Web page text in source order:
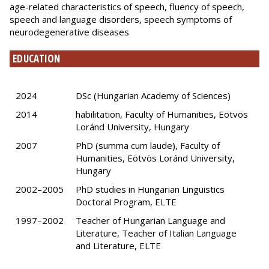
age-related characteristics of speech, fluency of speech,
speech and language disorders, speech symptoms of
neurodegenerative diseases
EDUCATION
2024
DSc (Hungarian Academy of Sciences)
2014
habilitation, Faculty of Humanities, Eötvös
Loránd University, Hungary
2007
PhD (summa cum laude), Faculty of
Humanities, Eötvös Loránd University,
Hungary
2002–2005
PhD studies in Hungarian Linguistics
Doctoral Program, ELTE
1997–2002
Teacher of Hungarian Language and
Literature, Teacher of Italian Language
and Literature, ELTE